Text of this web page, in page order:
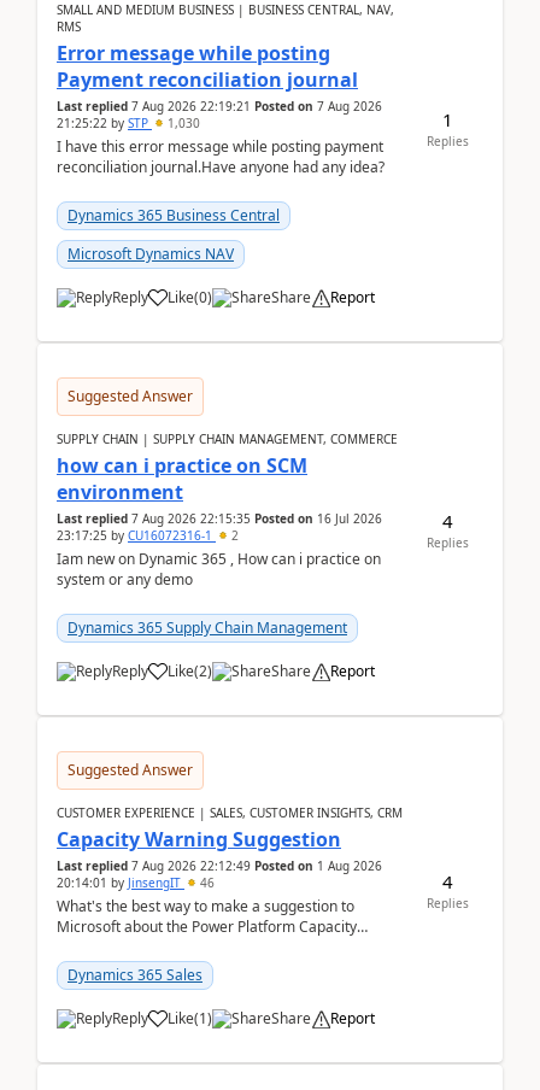
SMALL AND MEDIUM BUSINESS | BUSINESS CENTRAL, NAV,
RMS
Error message while posting
Payment reconciliation journal
Last replied 7 Aug 2026 22:19:21 Posted on 7 Aug 2026
21:25:22 by STP 1,030
I have this error message while posting payment
reconciliation journal.Have anyone had any idea?
Dynamics 365 Business Central
Microsoft Dynamics NAV
Reply Like(0) Share Report
1
Replies
Suggested Answer
SUPPLY CHAIN | SUPPLY CHAIN MANAGEMENT, COMMERCE
how can i practice on SCM
environment
Last replied 7 Aug 2026 22:15:35 Posted on 16 Jul 2026
23:17:25 by CU16072316-1 2
Iam new on Dynamic 365 , How can i practice on
system or any demo
Dynamics 365 Supply Chain Management
Reply Like(2) Share Report
4
Replies
Suggested Answer
CUSTOMER EXPERIENCE | SALES, CUSTOMER INSIGHTS, CRM
Capacity Warning Suggestion
Last replied 7 Aug 2026 22:12:49 Posted on 1 Aug 2026
20:14:01 by JinsengIT 46
What's the best way to make a suggestion to
Microsoft about the Power Platform Capacity
didn't ...
Dynamics 365 Sales
Reply Like(1) Share Report
4
Replies